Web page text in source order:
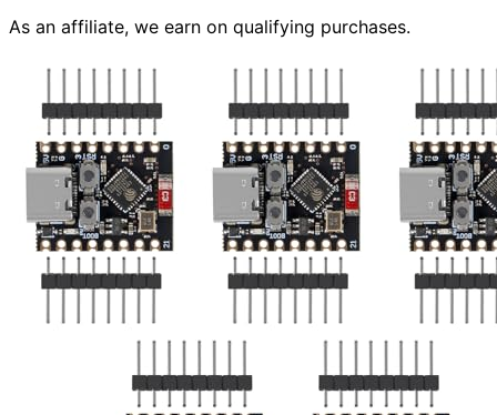
As an affiliate, we earn on qualifying purchases.